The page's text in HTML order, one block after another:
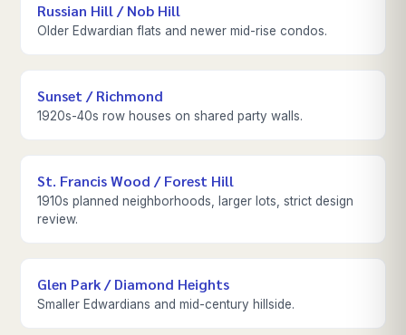
Russian Hill / Nob Hill
Older Edwardian flats and newer mid-rise condos.
Sunset / Richmond
1920s-40s row houses on shared party walls.
St. Francis Wood / Forest Hill
1910s planned neighborhoods, larger lots, strict design
review.
Glen Park / Diamond Heights
Smaller Edwardians and mid-century hillside.